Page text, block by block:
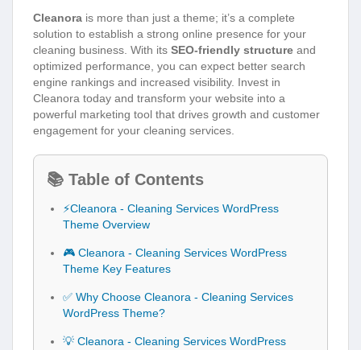
Cleanora is more than just a theme; it’s a complete
solution to establish a strong online presence for your
cleaning business. With its SEO-friendly structure and
optimized performance, you can expect better search
engine rankings and increased visibility. Invest in
Cleanora today and transform your website into a
powerful marketing tool that drives growth and customer
engagement for your cleaning services.
📚 Table of Contents
⚡Cleanora - Cleaning Services WordPress
Theme Overview
🎮 Cleanora - Cleaning Services WordPress
Theme Key Features
✅ Why Choose Cleanora - Cleaning Services
WordPress Theme?
💡 Cleanora - Cleaning Services WordPress